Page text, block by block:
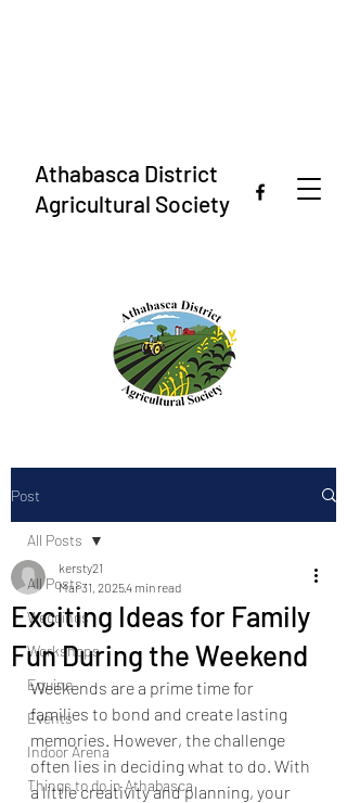
Athabasca District
Agricultural Society
Post
All Posts
Weddings
Workshops
Equine
Events
Indoor Arena
Things to do in Athabasca
All Posts
Exciting Ideas for Family
Fun During the Weekend
kersty21
Mar 31, 20254 min read
Weekends are a prime time for
families to bond and create lasting
memories. However, the challenge
often lies in deciding what to do. With
a little creativity and planning, your